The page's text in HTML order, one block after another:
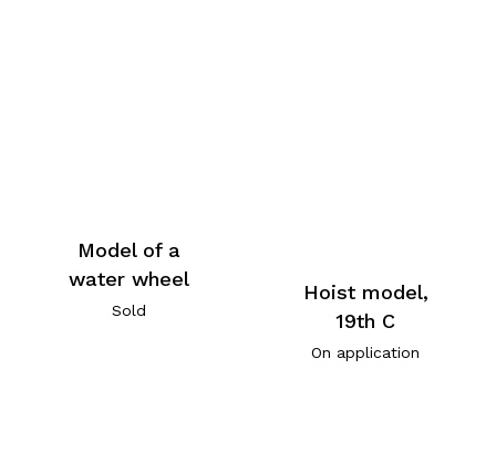
Model of a
water wheel
Sold
Hoist model,
19th C
On application